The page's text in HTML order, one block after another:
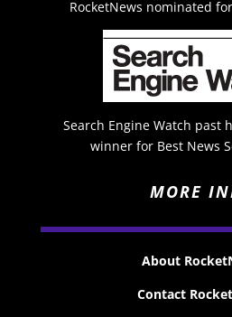
RocketNews nominated
Search Engine Watch past
winner for Best News
MORE
About
Contact